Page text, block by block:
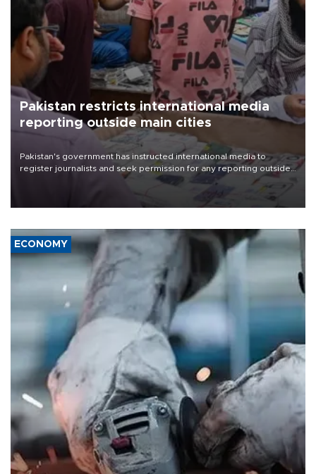
Pakistan restricts international media
reporting outside main cities
Pakistan's government has instructed international media to
register journalists and seek permission for any reporting outside
the country's three main cities, sparking concern from rights and
media groups over a threat to press freedom.
ECONOMY